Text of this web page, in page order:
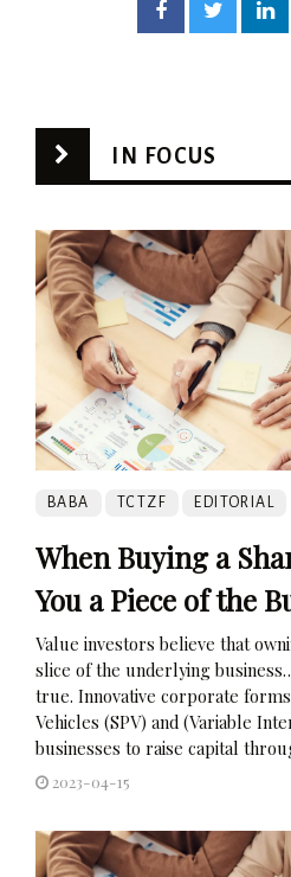
IN FOCUS
BABA TCTZF EDITORIAL
When Buying a
You a Piece of the
Value investors believe that
slice of the underlying
true. Innovative corporate
Vehicles (SPV) and (Variable
businesses to raise capital
2023-04-15